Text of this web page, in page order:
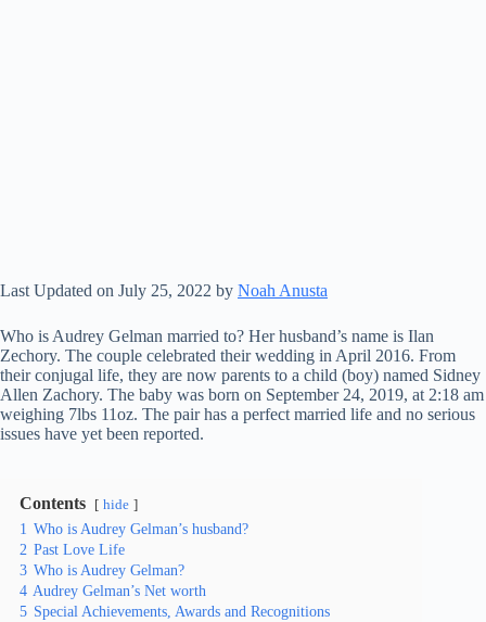
Last Updated on July 25, 2022 by Noah Anusta
Who is Audrey Gelman married to? Her husband’s name is Ilan
Zechory. The couple celebrated their wedding in April 2016. From
their conjugal life, they are now parents to a child (boy) named Sidney
Allen Zachory. The baby was born on September 24, 2019, at 2:18 am
weighing 7lbs 11oz. The pair has a perfect married life and no serious
issues have yet been reported.
Contents hide
1 Who is Audrey Gelman’s husband?
2 Past Love Life
3 Who is Audrey Gelman?
4 Audrey Gelman’s Net worth
5 Special Achievements, Awards and Recognitions